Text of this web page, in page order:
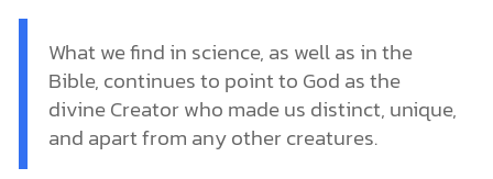
What we find in science, as well as in the
Bible, continues to point to God as the
divine Creator who made us distinct, unique,
and apart from any other creatures.